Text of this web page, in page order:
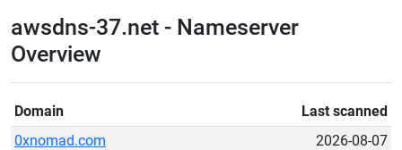
awsdns-37.net - Nameserver
Overview
Domain
Last scanned
0xnomad.com
2026-08-07